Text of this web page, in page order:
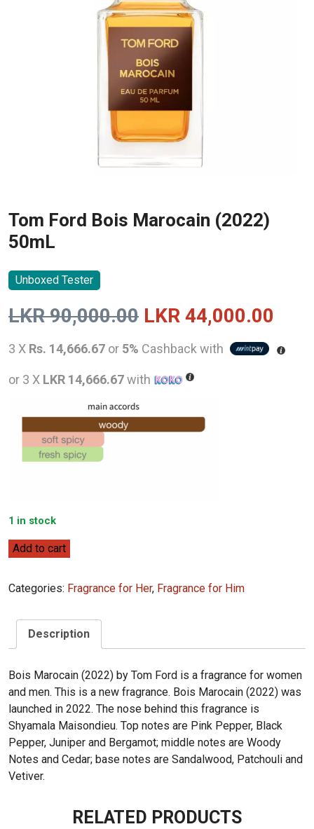
Tom Ford Bois Marocain (2022)
50mL
Unboxed Tester
LKR90,000.00 Original
price
was:
90,000.00.
LKR 44,000.00
3 X Rs. 14,666.67 or 5% Cashback with
or 3 X LKR 14,666.67with
1 in stock
Tom
Bois
Marocain
50mL
quantity
Add to cart
Categories: Fragrance for Her, Fragrance for Him
Description
Bois Marocain (2022) by Tom Ford is a fragrance for women
and men. This is a new fragrance. Bois Marocain (2022) was
launched in 2022. The nose behind this fragrance is
Shyamala Maisondieu. Top notes are Pink Pepper, Black
Pepper, Juniper and Bergamot; middle notes are Woody
Notes and Cedar; base notes are Sandalwood, Patchouli and
Vetiver.
RELATED PRODUCTS